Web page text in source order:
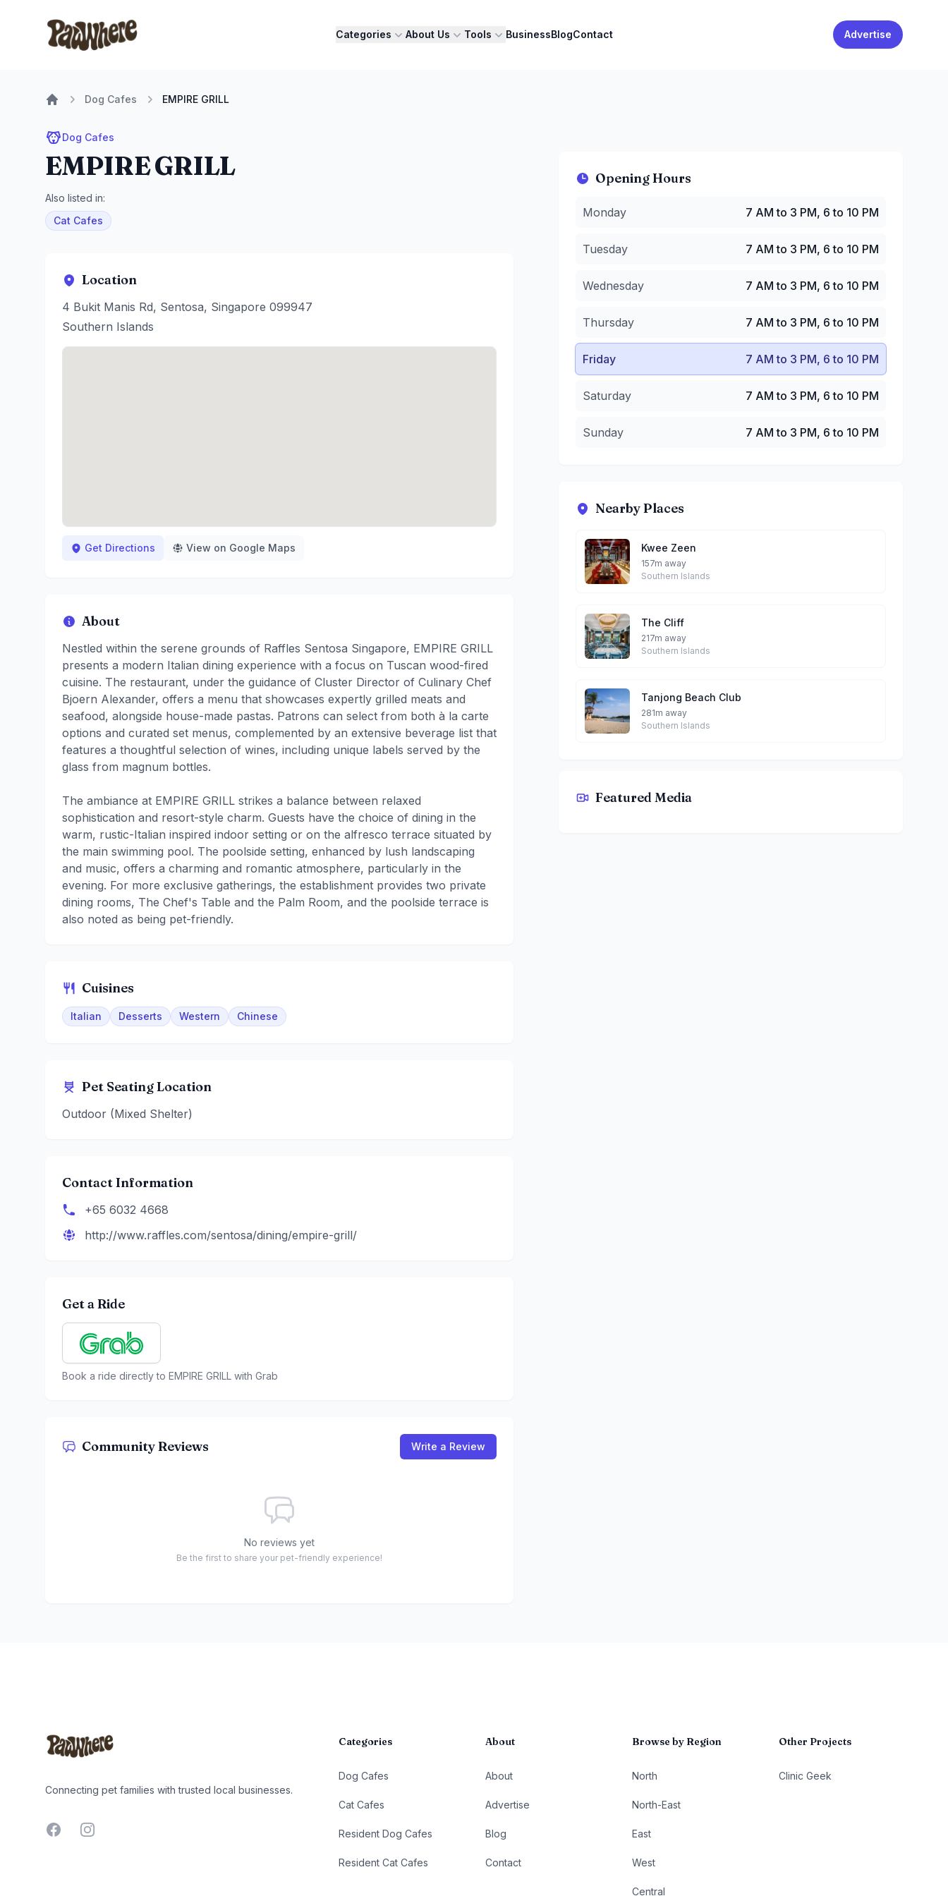
Pawwhere Logo
Categories About Us Tools BusinessBlogContact Advertise
Dog Cafes EMPIRE GRILL
Dog Cafes
EMPIRE GRILL
Also listed in:
Cat Cafes
Location
4 Bukit Manis Rd, Sentosa, Singapore 099947
Southern Islands
Get Directions View on Google Maps
About
Nestled within the serene grounds of Raffles Sentosa Singapore, EMPIRE GRILL
presents a modern Italian dining experience with a focus on Tuscan wood-fired
cuisine. The restaurant, under the guidance of Cluster Director of Culinary Chef
Bjoern Alexander, offers a menu that showcases expertly grilled meats and
seafood, alongside house-made pastas. Patrons can select from both à la carte
options and curated set menus, complemented by an extensive beverage list that
features a thoughtful selection of wines, including unique labels served by the
glass from magnum bottles.
The ambiance at EMPIRE GRILL strikes a balance between relaxed
sophistication and resort-style charm. Guests have the choice of dining in the
warm, rustic-Italian inspired indoor setting or on the alfresco terrace situated by
the main swimming pool. The poolside setting, enhanced by lush landscaping
and music, offers a charming and romantic atmosphere, particularly in the
evening. For more exclusive gatherings, the establishment provides two private
dining rooms, The Chef's Table and the Palm Room, and the poolside terrace is
also noted as being pet-friendly.
Cuisines
Italian Desserts Western Chinese
Pet Seating Location
Outdoor (Mixed Shelter)
Contact Information
+65 6032 4668
http://www.raffles.com/sentosa/dining/empire-grill/
Get a Ride
Book a ride directly to EMPIRE GRILL with Grab
Community Reviews Write a Review
No reviews yet
Be the first to share your pet-friendly experience!
Opening Hours
Tuesday:
7 AM to 3 PM, 6 to 10 PM
Thursday
7 AM to 3 PM, 6 to 10 PM
Saturday:7 AM to 3 PM, 6 to 10 PM
Monday 7 AM to 3 PM, 6 to 10 PM
Tuesday 7 AM to 3 PM, 6 to 10 PM
Wednesday 7 AM to 3 PM, 6 to 10 PM
Thursday 7 AM to 3 PM, 6 to 10 PM
Friday 7 AM to 3 PM, 6 to 10 PM
Saturday 7 AM to 3 PM, 6 to 10 PM
Sunday 7 AM to 3 PM, 6 to 10 PM
Nearby Places
Kwee Zeen
157m away
Southern Islands
The Cliff
217m away
Southern Islands
Tanjong Beach Club
281m away
Southern Islands
Featured Media
EMPIRE GRILL By Bibi
Connecting pet families with trusted local businesses.
FacebookInstagram
Categories
Dog Cafes
Cat Cafes
Resident Dog Cafes
Resident Cat Cafes
About
About
Advertise
Blog
Contact
Browse by Region
North
North-East
East
West
Central
Other Projects
Clinic Geek